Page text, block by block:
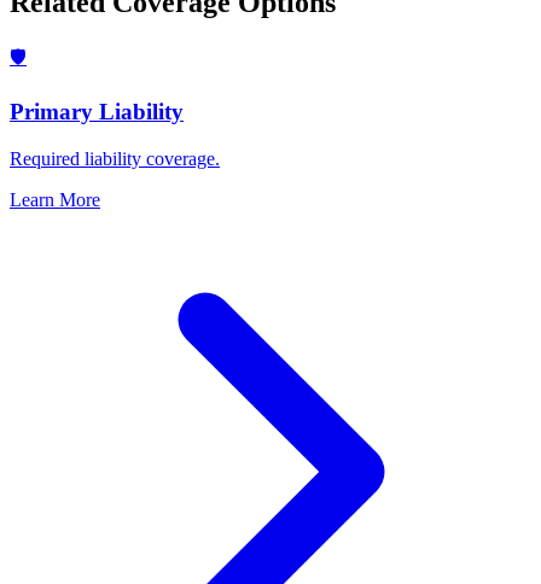
🛡️
Primary Liability
Required liability coverage.
Learn More